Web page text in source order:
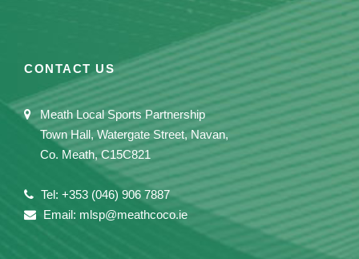
CONTACT US
Meath Local Sports Partnership
Town Hall, Watergate Street, Navan,
Co. Meath, C15C821
Tel: +353 (046) 906 7887
Email: mlsp@meathcoco.ie